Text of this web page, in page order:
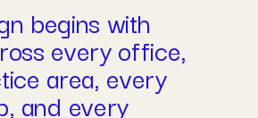
begins with
every office,
area, every
and every